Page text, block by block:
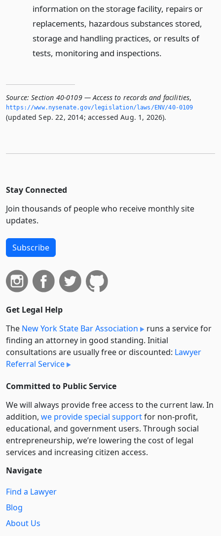
information on the storage facility, repairs or
replacements, hazardous substances stored,
storage and handling practices, or results of
tests, monitoring and inspections.
Source: Section 40-0109 — Access to records and facilities,
https://www.­nysenate.­gov/legislation/laws/ENV/40-0109
(updated Sep. 22, 2014; accessed Aug. 1, 2026).
Stay Connected
Join thousands of people who receive monthly site
updates.
Subscribe
Get Legal Help
The New York State Bar Association
runs a service for
finding an attorney in good standing. Initial
consultations are usually free or discounted: Lawyer
Referral Service
Committed to Public Service
We will always provide free access to the current law. In
addition, we provide special supportfor non-profit,
educational, and government users. Through social
entre­pre­neurship, we’re lowering the cost of legal
services and increasing citizen access.
Navigate
Find a Lawyer
Blog
About Us